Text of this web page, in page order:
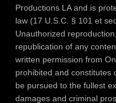
Productions LA and is
law (17 U.S.C. § 101 et
Unauthorized
republication of any
written permission from
prohibited and constitutes
be pursued to the fullest
damages and criminal